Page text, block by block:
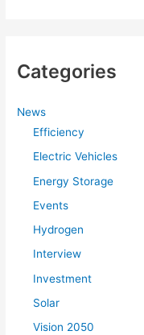
Categories
News
Efficiency
Electric Vehicles
Energy Storage
Events
Hydrogen
Interview
Investment
Solar
Vision 2050